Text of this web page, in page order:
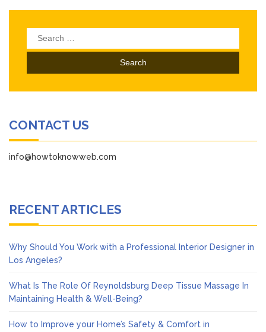
Search
for:
CONTACT US
info@howtoknowweb.com
RECENT ARTICLES
Why Should You Work with a Professional Interior Designer in
Los Angeles?
What Is The Role Of Reynoldsburg Deep Tissue Massage In
Maintaining Health & Well-Being?
How to Improve your Home’s Safety & Comfort in